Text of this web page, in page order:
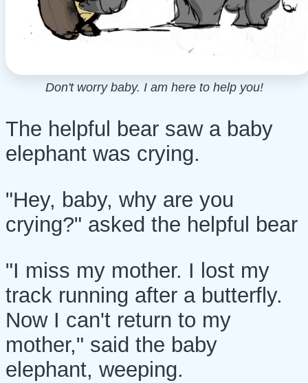
Don't worry baby. I am here to help you!
The helpful bear saw a baby
elephant was crying.
"Hey, baby, why are you
crying?" asked the helpful bear
"I miss my mother. I lost my
track running after a butterfly.
Now I can't return to my
mother," said the baby
elephant, weeping.